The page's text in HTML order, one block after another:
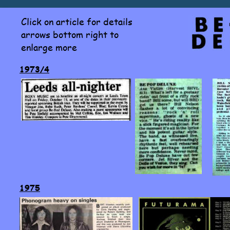
Click on article for details
arrows bottom right to
enlarge more
1973/4
1975